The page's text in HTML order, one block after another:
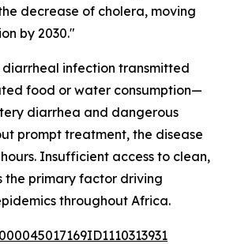
decrease of cholera, moving
by 2030."
infection transmitted
food or water consumption—
diarrhea and dangerous
prompt treatment, the disease
Insufficient access to clean,
the primary factor driving
throughout Africa.